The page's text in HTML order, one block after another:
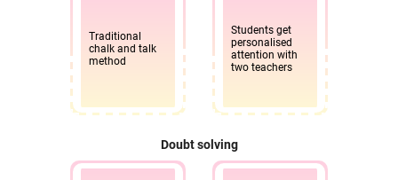
Traditional
chalk and talk
method
Students get
personalised
attention with
two teachers
Doubt solving